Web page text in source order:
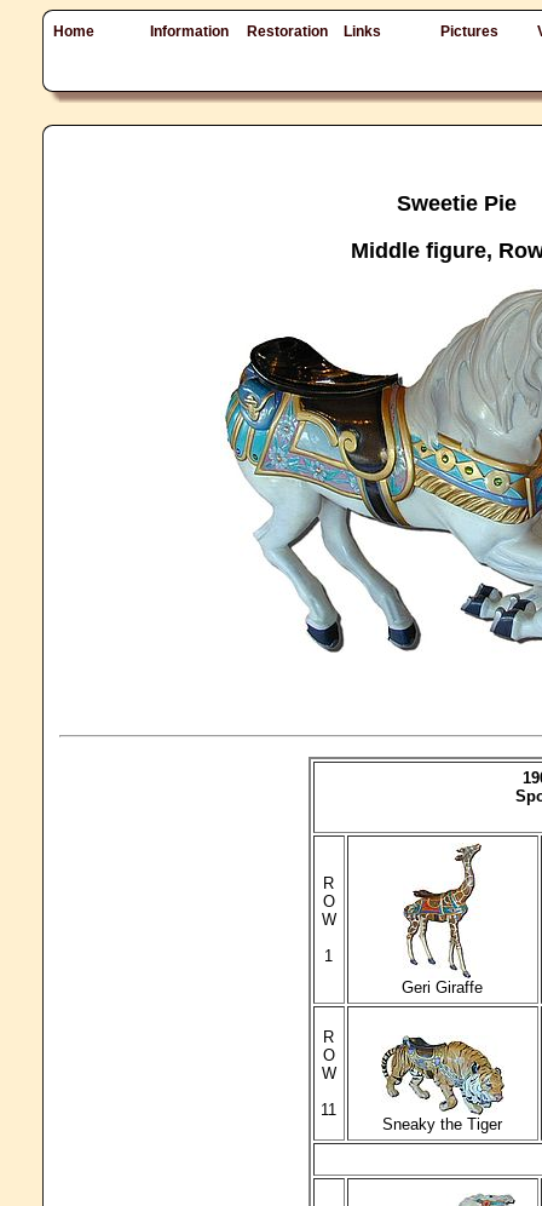
Home Information Restoration Links Pictures
Sweetie Pie
Middle figure,
R
O
W
1
Geri Giraffe
R
O
W
11
Sneaky the Tiger